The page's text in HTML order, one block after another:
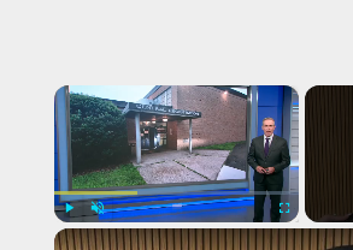
×
Play Unmute